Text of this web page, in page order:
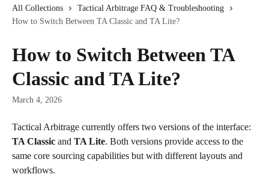
All Collections
Tactical Arbitrage FAQ & Troubleshooting
​How to Switch Between TA Classic and TA Lite?
​How to Switch Between TA
Classic and TA Lite?
March 4, 2026
Tactical Arbitrage currently offers two versions of the interface:
TA Classic and TA Lite. Both versions provide access to the
same core sourcing capabilities but with different layouts and
workflows.